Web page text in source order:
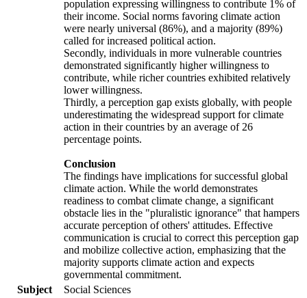
population expressing willingness to contribute 1% of
their income. Social norms favoring climate action
were nearly universal (86%), and a majority (89%)
called for increased political action.
Secondly, individuals in more vulnerable countries
demonstrated significantly higher willingness to
contribute, while richer countries exhibited relatively
lower willingness.
Thirdly, a perception gap exists globally, with people
underestimating the widespread support for climate
action in their countries by an average of 26
percentage points.
Conclusion
The findings have implications for successful global
climate action. While the world demonstrates
readiness to combat climate change, a significant
obstacle lies in the "pluralistic ignorance" that hampers
accurate perception of others' attitudes. Effective
communication is crucial to correct this perception gap
and mobilize collective action, emphasizing that the
majority supports climate action and expects
governmental commitment.
Subject
Social Sciences